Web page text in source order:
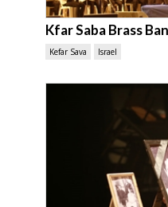
Kfar Saba Brass
Kefar Sava Israel